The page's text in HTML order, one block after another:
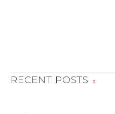
How to Create a
Mail Campaign
RECENT POSTS